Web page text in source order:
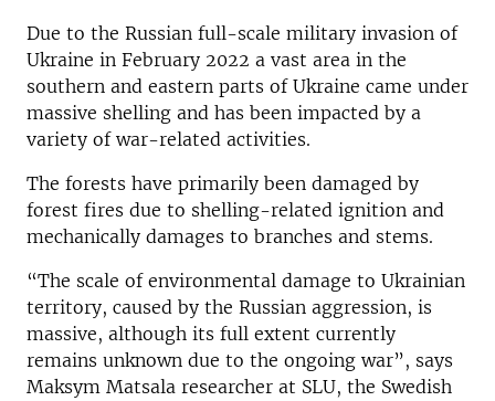
Due to the Russian full-scale military invasion of
Ukraine in February 2022 a vast area in the
southern and eastern parts of Ukraine came under
massive shelling and has been impacted by a
variety of war-related activities.
The forests have primarily been damaged by
forest fires due to shelling-related ignition and
mechanically damages to branches and stems.
“The scale of environmental damage to Ukrainian
territory, caused by the Russian aggression, is
massive, although its full extent currently
remains unknown due to the ongoing war”, says
Maksym Matsala researcher at SLU, the Swedish